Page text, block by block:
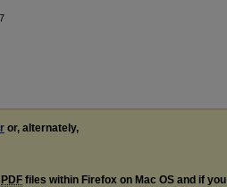
or, alternately,
PDF files within Firefox on Mac OS and if you